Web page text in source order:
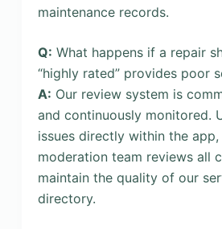
maintenance records.
Q: What happens if a repair
“highly rated” provides poor
A: Our review system is
and continuously monitored.
issues directly within the
moderation team reviews all
maintain the quality of our
directory.